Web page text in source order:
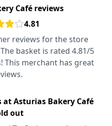
Café reviews
4.81
reviews for the store
basket is rated 4.81/5
This merchant has great
at Asturias Bakery Café
out